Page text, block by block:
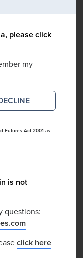
please click
my
Futures Act 2001 as
is not
questions:
click here